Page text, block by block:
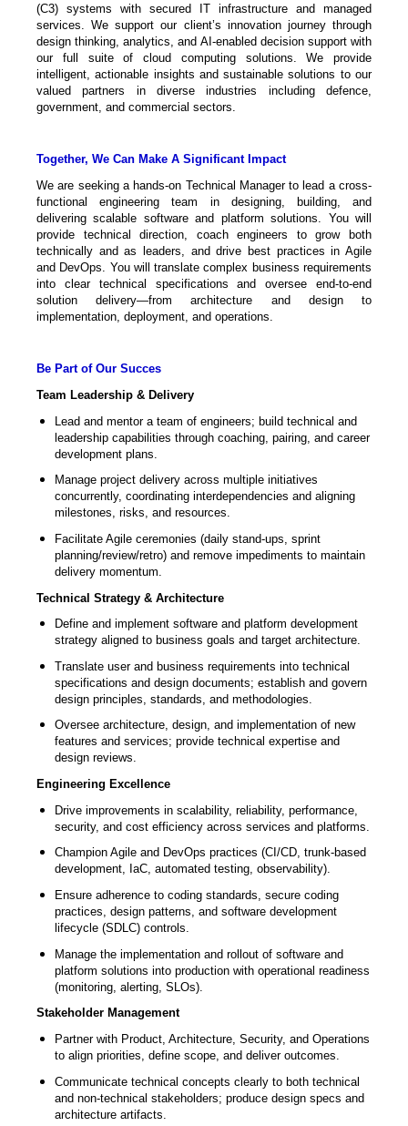
(C3) systems with secured IT infrastructure and managed
services. We support our client’s innovation journey through
design thinking, analytics, and AI-enabled decision support with
our full suite of cloud computing solutions. We provide
intelligent, actionable insights and sustainable solutions to our
valued partners in diverse industries including defence,
government, and commercial sectors.
Together, We Can Make A Significant Impact
We are seeking a hands-on Technical Manager to lead a cross-
functional engineering team in designing, building, and
delivering scalable software and platform solutions. You will
provide technical direction, coach engineers to grow both
technically and as leaders, and drive best practices in Agile
and DevOps. You will translate complex business requirements
into clear technical specifications and oversee end-to-end
solution delivery—from architecture and design to
implementation, deployment, and operations.
Be Part of Our Succes
Team Leadership & Delivery
Lead and mentor a team of engineers; build technical and
leadership capabilities through coaching, pairing, and career
development plans.
Manage project delivery across multiple initiatives
concurrently, coordinating interdependencies and aligning
milestones, risks, and resources.
Facilitate Agile ceremonies (daily stand-ups, sprint
planning/review/retro) and remove impediments to maintain
delivery momentum.
Technical Strategy & Architecture
Define and implement software and platform development
strategy aligned to business goals and target architecture.
Translate user and business requirements into technical
specifications and design documents; establish and govern
design principles, standards, and methodologies.
Oversee architecture, design, and implementation of new
features and services; provide technical expertise and
design reviews.
Engineering Excellence
Drive improvements in scalability, reliability, performance,
security, and cost efficiency across services and platforms.
Champion Agile and DevOps practices (CI/CD, trunk-based
development, IaC, automated testing, observability).
Ensure adherence to coding standards, secure coding
practices, design patterns, and software development
lifecycle (SDLC) controls.
Manage the implementation and rollout of software and
platform solutions into production with operational readiness
(monitoring, alerting, SLOs).
Stakeholder Management
Partner with Product, Architecture, Security, and Operations
to align priorities, define scope, and deliver outcomes.
Communicate technical concepts clearly to both technical
and non-technical stakeholders; produce design specs and
architecture artifacts.